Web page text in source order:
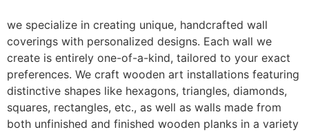
we specialize in creating unique, handcrafted wall
coverings with personalized designs. Each wall we
create is entirely one-of-a-kind, tailored to your exact
preferences. We craft wooden art installations featuring
distinctive shapes like hexagons, triangles, diamonds,
squares, rectangles, etc., as well as walls made from
both unfinished and finished wooden planks in a variety